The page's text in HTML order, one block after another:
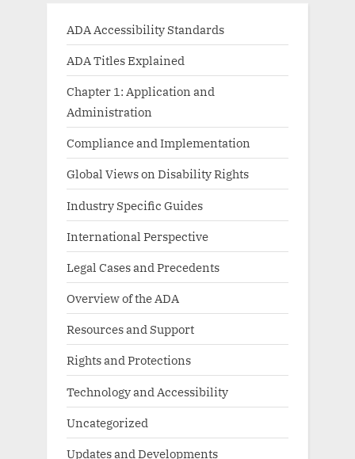
ADA Accessibility Standards
ADA Titles Explained
Chapter 1: Application and
Administration
Compliance and Implementation
Global Views on Disability Rights
Industry Specific Guides
International Perspective
Legal Cases and Precedents
Overview of the ADA
Resources and Support
Rights and Protections
Technology and Accessibility
Uncategorized
Updates and Developments